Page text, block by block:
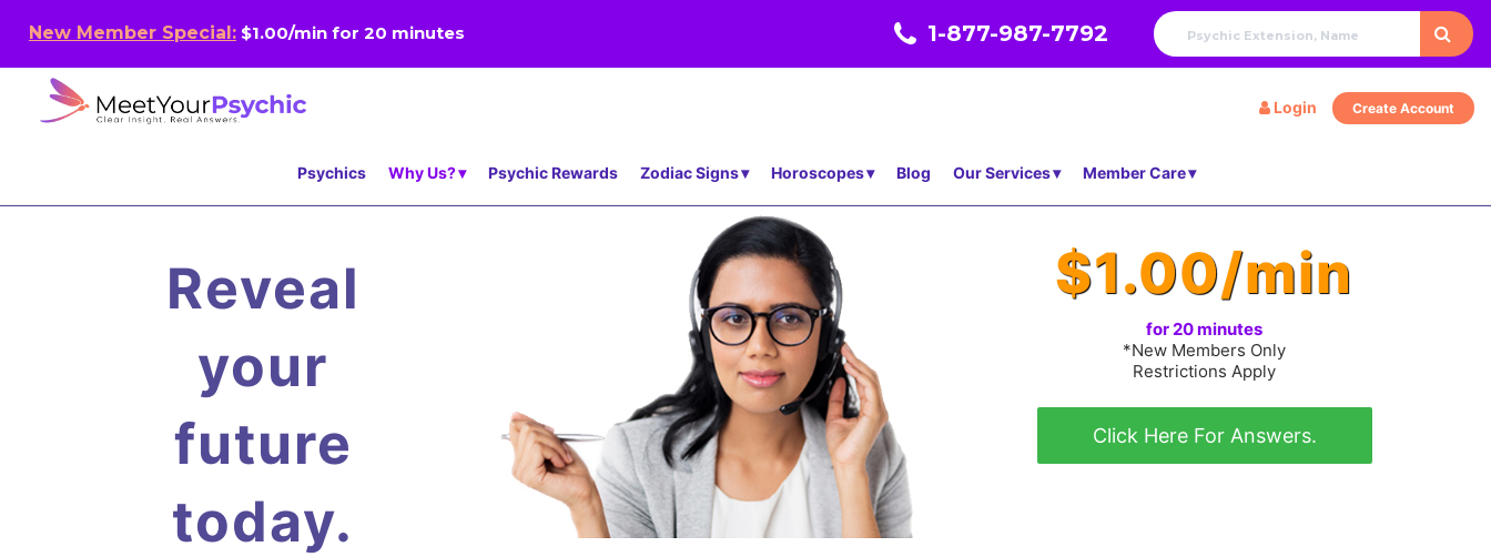
New Member Special: $1.00/min for 20 minutes 1-877-987-7792
Login Create Account
Psychics Why Us? Psychic Rewards Zodiac Signs Horoscopes Blog Our Services Member Care
Reveal
your
future
today.
$1.00/min
for 20 minutes
*New Members Only
Restrictions Apply
Click Here For Answers.